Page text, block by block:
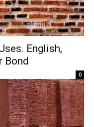
English,
Bond
0